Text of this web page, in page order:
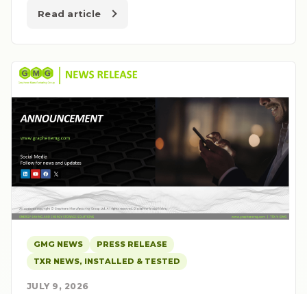
Read article
GMG NEWS
PRESS RELEASE
TXR NEWS, INSTALLED & TESTED
JULY 9, 2026